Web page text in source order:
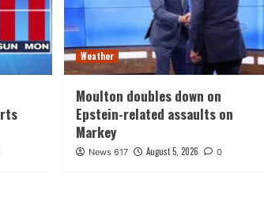
Weather
Moulton doubles down on
Epstein-related assaults on
Markey
News 617 August 5, 2026 0